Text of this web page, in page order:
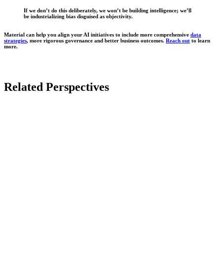
If we don’t do this deliberately, we won’t be building intelligence; we’ll
be industrializing bias disguised as objectivity.
Material can help you align your AI initiatives to include more comprehensive data
strategies, more rigorous governance and better business outcomes. Reach out to learn
more.
Related Perspectives